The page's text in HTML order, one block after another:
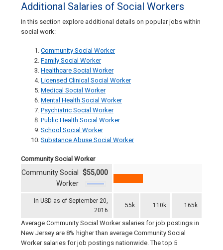
Additional Salaries of Social Workers
In this section explore additional details on popular jobs within
social work:
Community Social Worker
Family Social Worker
Healthcare Social Worker
Licensed Clinical Social Worker
Medical Social Worker
Mental Health Social Worker
Psychiatric Social Worker
Public Health Social Worker
School Social Worker
Substance Abuse Social Worker
Community Social Worker
In USD as of September 20,
2016
55k 110k 165k
Community Social
Worker
$55,000
Average Community Social Worker salaries for job postings in
New Jersey are 8% higher than average Community Social
Worker salaries for job postings nationwide. The top 5